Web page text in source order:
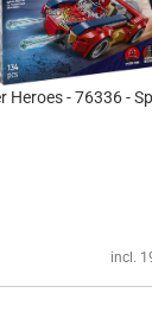
Heroes - 76336 -
incl.